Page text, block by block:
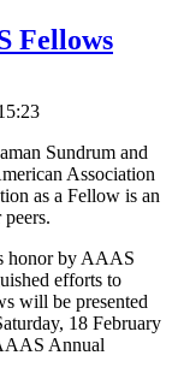
Fellows
Sundrum and
Association
as a Fellow is an
honor by AAAS
efforts to
will be presented
18 February
Annual